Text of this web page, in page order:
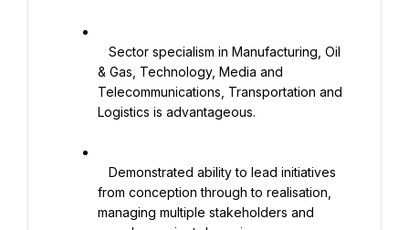
& Gas, Technology, Media and
Telecommunications, Transportation and
Logistics is advantageous.
from conception through to realisation,
managing multiple stakeholders and